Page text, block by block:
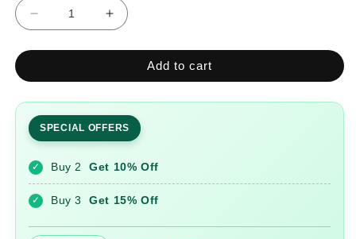
Decrease
for
White
Embroidered
Cotton
Silk
Set
with
Chanderi
Increase
for
White
Embroidered
Cotton
Silk
Set
with
Chanderi
Add to cart
SPECIAL OFFERS
✓ Buy 2Get 10% Off
✓ Buy 3Get 15% Off